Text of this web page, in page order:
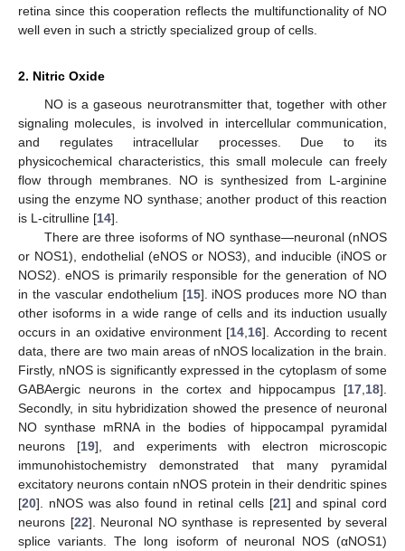
retina since this cooperation reflects the multifunctionality of NO
well even in such a strictly specialized group of cells.
2. Nitric Oxide
NO is a gaseous neurotransmitter that, together with other
signaling molecules, is involved in intercellular communication,
and regulates intracellular processes. Due to its
physicochemical characteristics, this small molecule can freely
flow through membranes. NO is synthesized from L-arginine
using the enzyme NO synthase; another product of this reaction
is L-citrulline [14].
There are three isoforms of NO synthase—neuronal (nNOS
or NOS1), endothelial (eNOS or NOS3), and inducible (iNOS or
NOS2). eNOS is primarily responsible for the generation of NO
in the vascular endothelium [15]. iNOS produces more NO than
other isoforms in a wide range of cells and its induction usually
occurs in an oxidative environment [14 16]. According to recent
data, there are two main areas of nNOS localization in the brain.
Firstly, nNOS is significantly expressed in the cytoplasm of some
GABAergic neurons in the cortex and hippocampus [17 18].
Secondly, in situ hybridization showed the presence of neuronal
NO synthase mRNA in the bodies of hippocampal pyramidal
neurons [19], and experiments with electron microscopic
immunohistochemistry demonstrated that many pyramidal
excitatory neurons contain nNOS protein in their dendritic spines
[20]. nNOS was also found in retinal cells [21] and spinal cord
neurons [22]. Neuronal NO synthase is represented by several
splice variants. The long isoform of neuronal NOS (αNOS1)